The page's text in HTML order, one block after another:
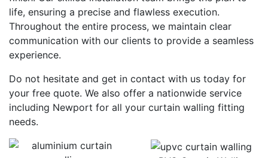
life, ensuring a precise and flawless execution.
Throughout the entire process, we maintain clear
communication with our clients to provide a seamless
experience.
Do not hesitate and get in contact with us today for
your free quote. We also offer a nationwide service
including Newport for all your curtain walling fitting
needs.